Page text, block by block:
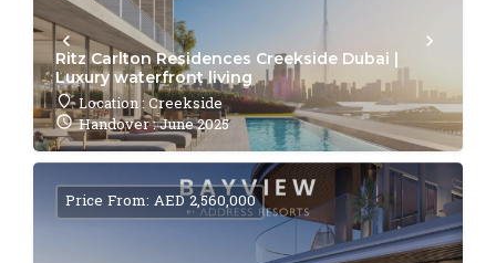
Ritz Carlton Residences Creekside Dubai |
Luxury waterfront living
Location : Creekside
Handover : June 2025
Price From: AED 2,560,000